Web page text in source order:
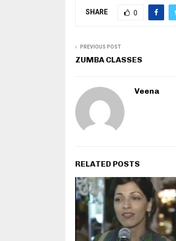
SHARE 0
PREVIOUS POST
ZUMBA CLASSES
Veena
RELATED POSTS